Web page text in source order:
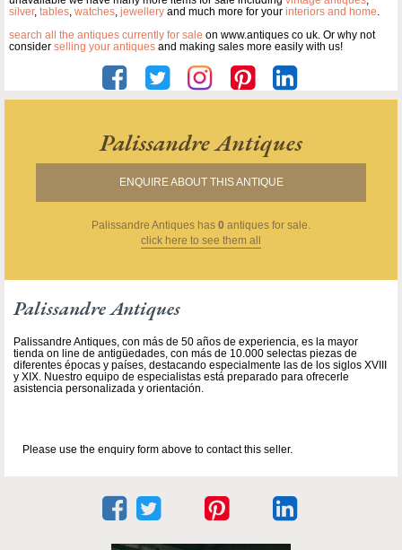
silver, tables, watches, jewellery and much more for your interiors and home.
search all the antiques currently for sale on www.antiques co uk. Or why not
consider selling your antiques and making sales more easily with us!
Palissandre Antiques
ENQUIRE ABOUT THIS ANTIQUE
Palissandre Antiques has 0 antiques for sale.
click here to see them all
Palissandre Antiques
Palissandre Antiques, con más de 50 años de experiencia, es la mayor
tienda on line de antigüedades, con más de 10.000 selectas piezas de
diferentes épocas y países, destacando especialmente las de los siglos XVIII
y XIX. Nuestro equipo de especialistas está preparado para ofrecerle
asistencia personalizada y orientación.
Please use the enquiry form above to contact this seller.